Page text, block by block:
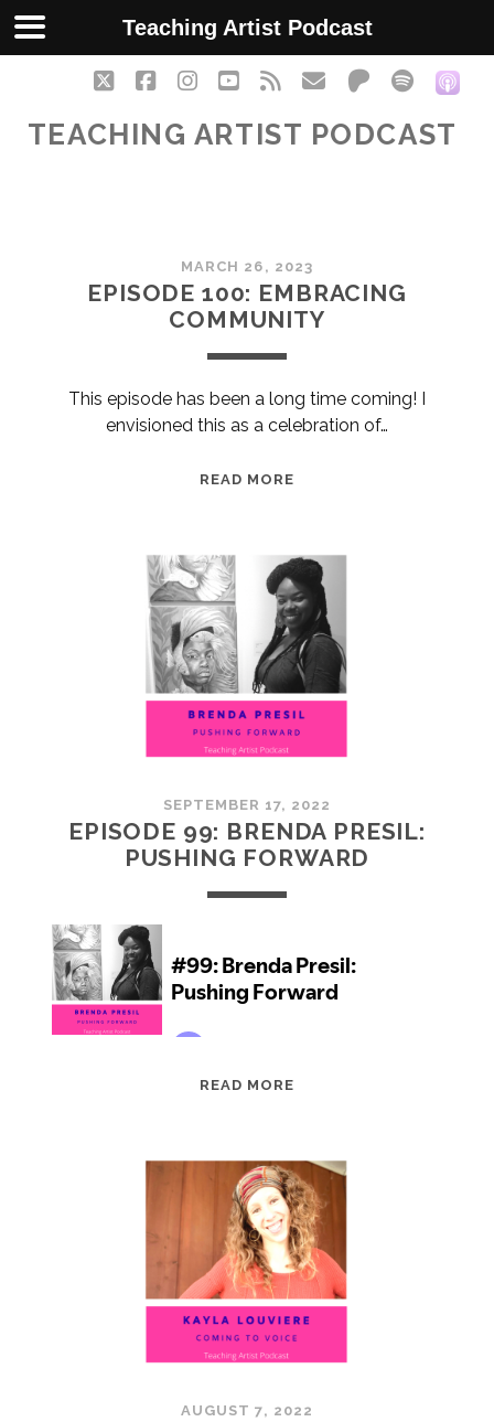
twitterfacebookinstagram
youtube
rss emailpatreon
spotify
TEACHING ARTIST PODCAST
Teaching
Artist
Posts
MARCH 26, 2023
EPISODE 100: EMBRACING
COMMUNITY
This episode has been a long time coming! I
envisioned this as a celebration of…
READ MORE
COMMUNITY
SEPTEMBER 17, 2022
EPISODE 99: BRENDA PRESIL:
PUSHING FORWARD
READ MORE
PRESIL:
PUSHING
FORWARD
AUGUST 7, 2022
Teaching Artist Podcast